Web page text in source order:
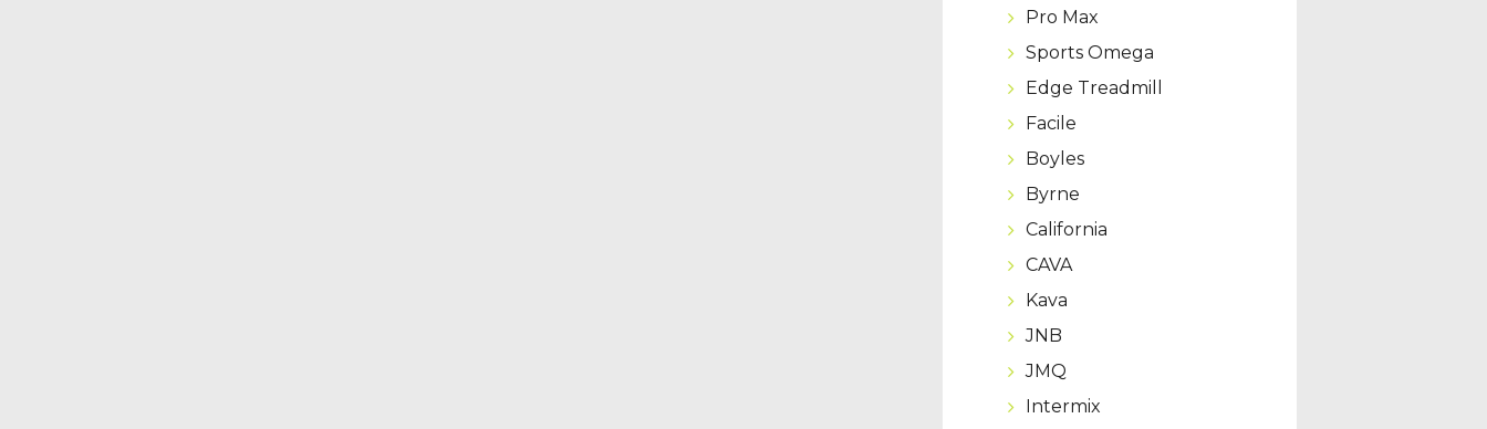
Pro Max
Sports Omega
Edge Treadmill
Facile
Boyles
Byrne
California
CAVA
Kava
JNB
JMQ
Intermix